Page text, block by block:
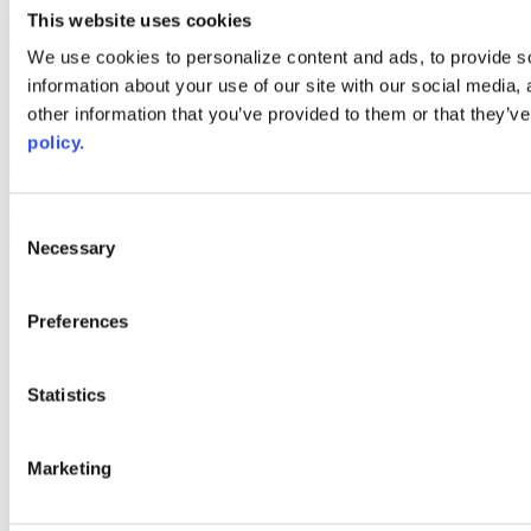
This website uses cookies
We use cookies to personalize content and ads, to provide
information about your use of our site with our social
other information that you’ve provided to them or that
policy.
Selection
Necessary
Preferences
Statistics
Marketing
Web Links
AACC iHub
Community College Daily
and inclusion, please report any problems that you encounter using